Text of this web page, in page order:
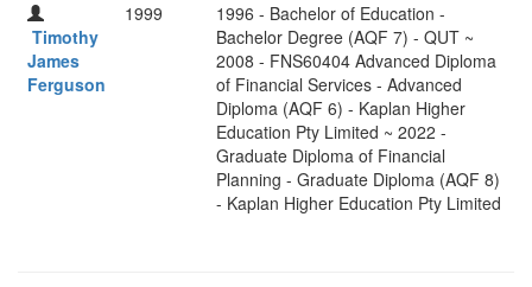
Timothy
James
Ferguson
1999
1996 - Bachelor of Education -
Bachelor Degree (AQF 7) - QUT ~
2008 - FNS60404 Advanced Diploma
of Financial Services - Advanced
Diploma (AQF 6) - Kaplan Higher
Education Pty Limited ~ 2022 -
Graduate Diploma of Financial
Planning - Graduate Diploma (AQF 8)
- Kaplan Higher Education Pty Limited